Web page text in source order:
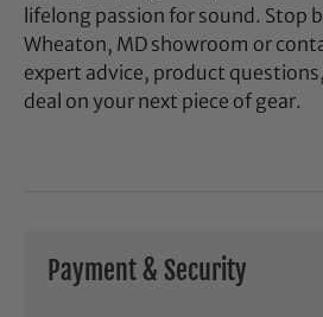
lifelong passion for sound. Stop
Wheaton, MD showroom or
expert advice, product
deal on your next piece of gear.
Payment & Security